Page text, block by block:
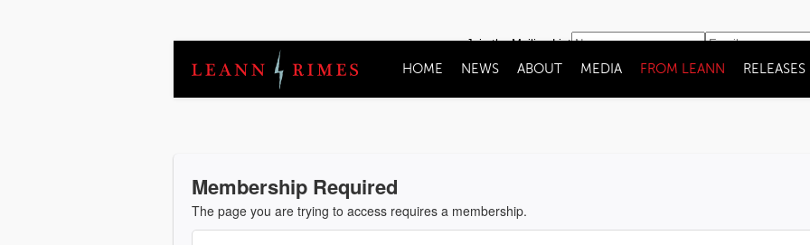
Join the Mailing List
HOME NEWS ABOUT MEDIA FROM LEANN RELEASES
Membership Required
The page you are trying to access requires a membership.